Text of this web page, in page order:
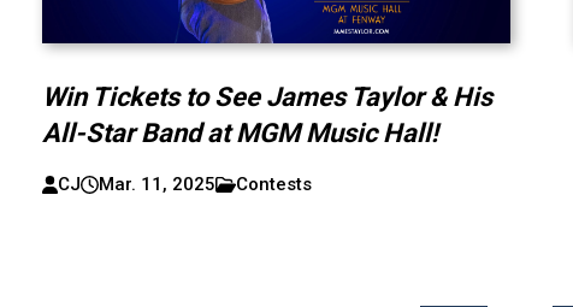
Win Tickets to See James Taylor & His
All-Star Band at MGM Music Hall!
CJ Mar. 11, 2025 Contests